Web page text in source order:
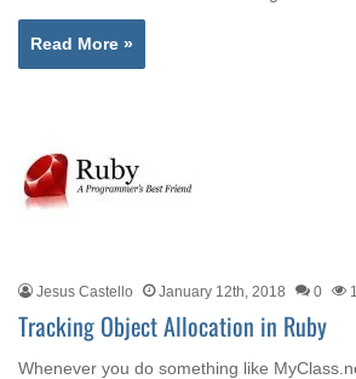
Read More »
Jesus Castello January 12th, 2018 0
Tracking Object Allocation in Ruby
Whenever you do something like